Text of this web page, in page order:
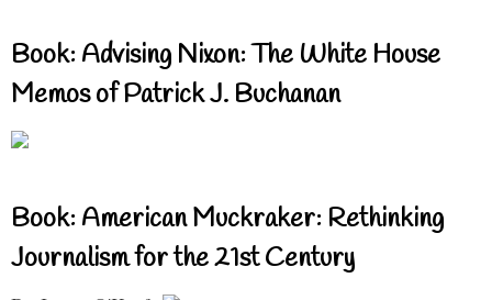
Book: Advising Nixon: The White House
Memos of Patrick J. Buchanan
Book: American Muckraker: Rethinking
Journalism for the 21st Century